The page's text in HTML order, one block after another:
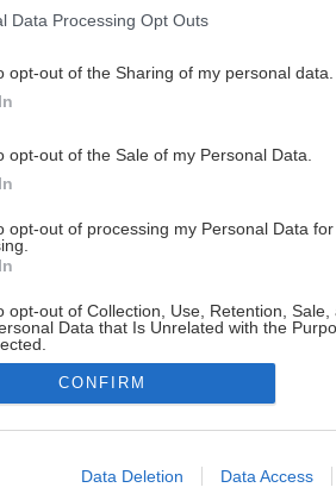
Data Processing Opt Outs
opt-out of the Sharing of my personal data.
opt-out of the Sale of my Personal Data.
opt-out of processing my Personal Data for
opt-out of Collection, Use, Retention, Sale,
Data that Is Unrelated with the
allow Google to enable storage related to
CONFIRM
Data Deletion Data Access